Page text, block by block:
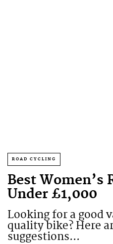
ROAD CYCLING
Best Women’s
Under £1,000
Looking for a good
quality bike? Here
suggestions...